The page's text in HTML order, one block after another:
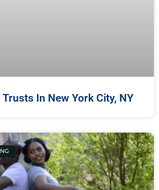
In New York City, NY